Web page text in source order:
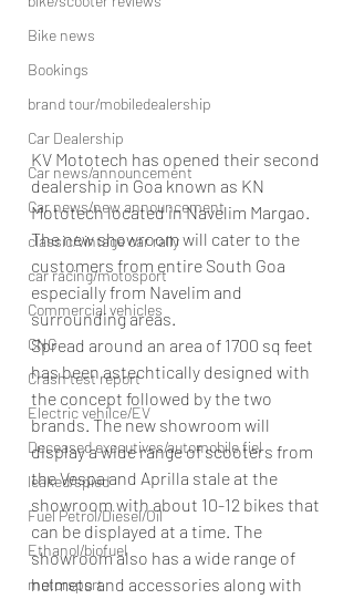
Bike news
Bookings
brand tour/mobiledealership
Car Dealership
Car news/announcement
Car news/new announcement
classic/vintage car rally
car racing/motosport
Commercial vehicles
CNG
Crash test report
Electric vehilce/EV
Deceased executives/automobile fiel
leaked/spied
Fuel Petrol/Diesel/Oil
Ethanol/biofuel
motorsport
KV Mototech has opened their second
dealership in Goa known as KN
Mototech located in Navelim Margao.
The new showroom will cater to the
customers from entire South Goa
especially from Navelim and
surrounding areas.
Spread around an area of 1700 sq feet
has been astechtically designed with
the concept followed by the two
brands. The new showroom will
display a wide range of scooters from
the Vespa and Aprilla stale at the
showroom with about 10-12 bikes that
can be displayed at a time. The
showroom also has a wide range of
helmets and accessories along with